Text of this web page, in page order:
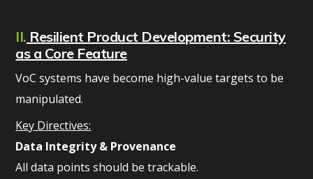
II. Resilient Product Development: Security
as a Core Feature
VoC systems have become high-value targets to be
manipulated.
Key Directives:
Data Integrity & Provenance
All data points should be trackable.